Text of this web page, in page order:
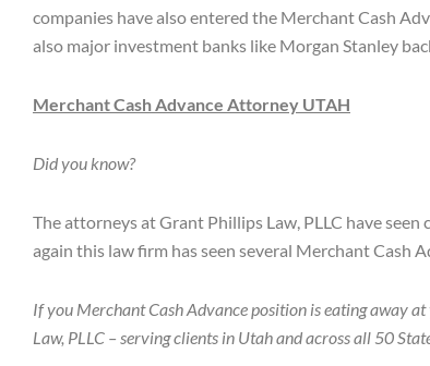
companies have also entered the Merchant Cash
also major investment banks like Morgan Stanley
Merchant Cash Advance Attorney UTAH
Did you know?
The attorneys at Grant Phillips Law, PLLC have
again this law firm has seen several Merchant Cash
If you Merchant Cash Advance position is eating away
Law, PLLC – serving clients in Utah and across all 50